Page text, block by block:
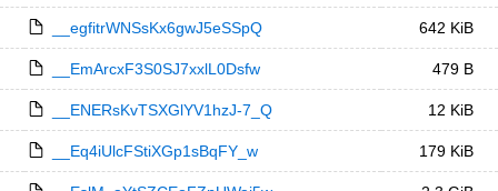
__egfitrWNSsKx6gwJ5eSSpQ 642 KiB
__EmArcxF3S0SJ7xxlL0Dsfw 479 B
__ENERsKvTSXGlYV1hzJ-7_Q 12 KiB
__Eq4iUlcFStiXGp1sBqFY_w 179 KiB